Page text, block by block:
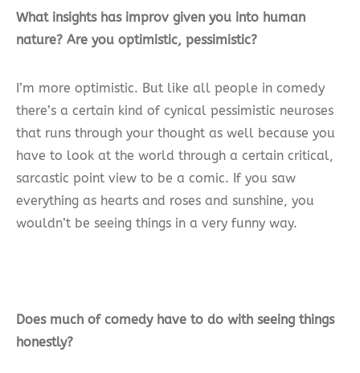
What insights has improv given you into human
nature? Are you optimistic, pessimistic?
I’m more optimistic. But like all people in comedy
there’s a certain kind of cynical pessimistic neuroses
that runs through your thought as well because you
have to look at the world through a certain critical,
sarcastic point view to be a comic. If you saw
everything as hearts and roses and sunshine, you
wouldn’t be seeing things in a very funny way.
Does much of comedy have to do with seeing things
honestly?